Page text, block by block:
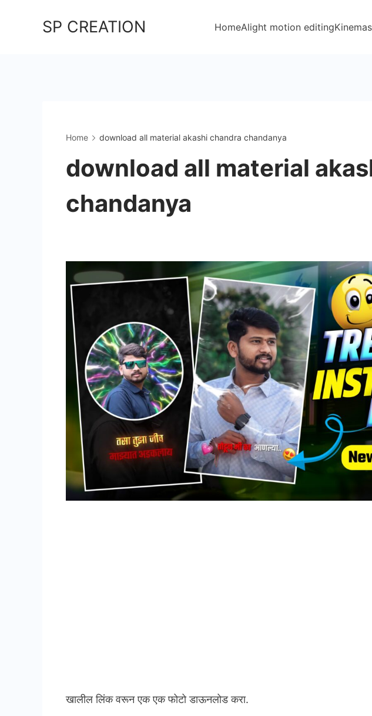
SP CREATION HomeAlight motion editing
Home download all material akashi chandra chandanya
download all material
chandanya
खालील लिंक वरून एक एक फोटो डाऊनलोड करा.